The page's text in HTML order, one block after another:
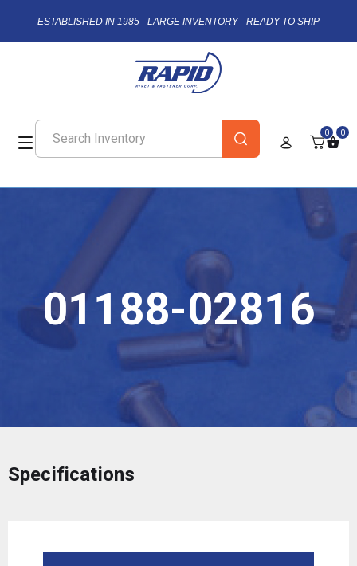
ESTABLISHED IN 1985 - LARGE INVENTORY - READY TO SHIP
0 0
01188-02816
Specifications